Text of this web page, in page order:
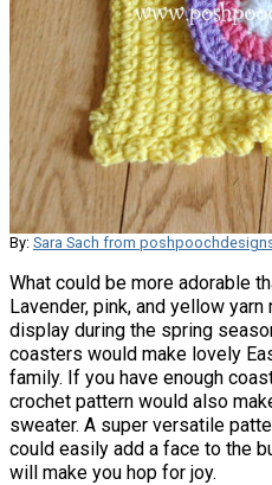
By: Sara Sach from
What could be more adorable
Lavender, pink, and yellow
display during the spring
coasters would make lovely
family. If you have enough
crochet pattern would also
sweater. A super versatile
could easily add a face to the
will make you hop for joy.